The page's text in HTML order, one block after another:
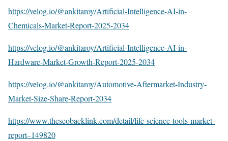
https://velog.io/@ankitaroy/Artificial-Intelligence-AI-in-
Chemicals-Market-Report-2025-2034
https://velog.io/@ankitaroy/Artificial-Intelligence-AI-in-
Hardware-Market-Growth-Report-2025-2034
https://velog.io/@ankitaroy/Automotive-Aftermarket-Industry-
Market-Size-Share-Report-2034
https://www.theseobacklink.com/detail/life-science-tools-market-
report–149820